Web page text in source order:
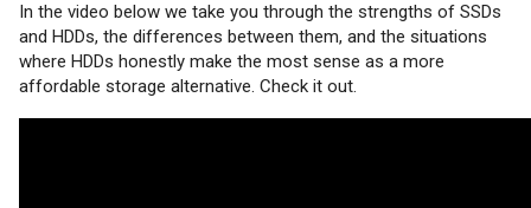
In the video below we take you through the strengths of SSDs
and HDDs, the differences between them, and the situations
where HDDs honestly make the most sense as a more
affordable storage alternative. Check it out.